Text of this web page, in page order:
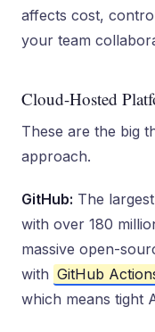
affects cost,
your team
Cloud-Hosted
These are the big
approach.
GitHub: The
with over 180
massive open-
with GitHub
which means tight